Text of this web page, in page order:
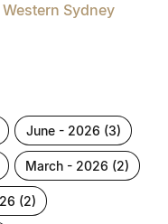
Sydney
june - 2026 (3)
march - 2026 (2)
(2)